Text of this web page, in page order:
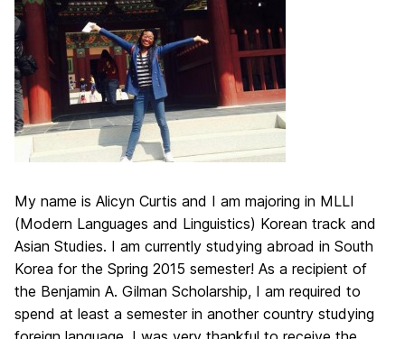
My name is Alicyn Curtis and I am majoring in MLLI
(Modern Languages and Linguistics) Korean track and
Asian Studies. I am currently studying abroad in South
Korea for the Spring 2015 semester! As a recipient of
the Benjamin A. Gilman Scholarship, I am required to
spend at least a semester in another country studying